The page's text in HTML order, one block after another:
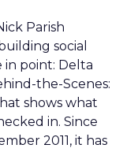
Parish
social
in point: Delta
the-Scenes:
shows what
in. Since
2011, it has